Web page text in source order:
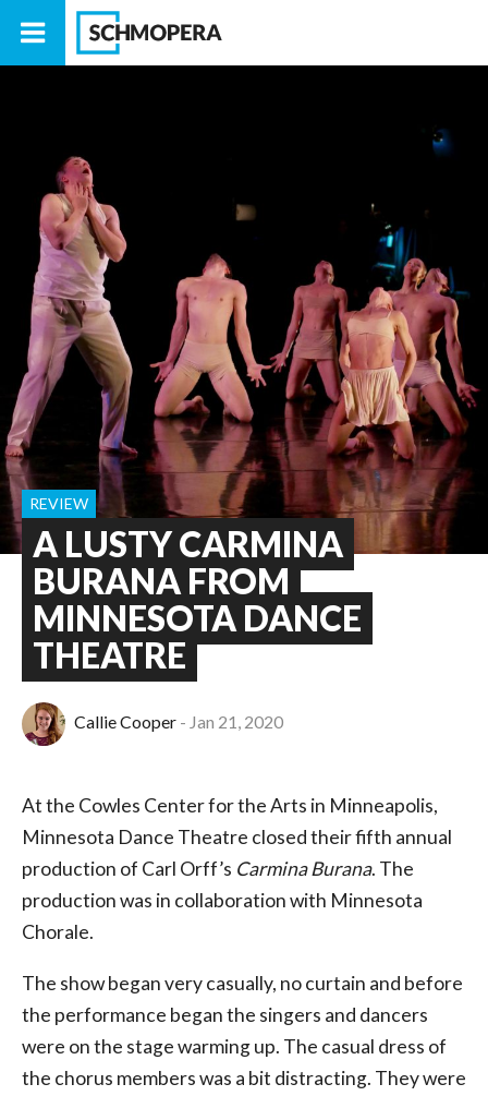
A LUSTY CARMINA
BURANA FROM
MINNESOTA DANCE
THEATRE
REVIEW
Callie Cooper Jan 21, 2020
At the Cowles Center for the Arts in Minneapolis,
Minnesota Dance Theatre closed their fifth annual
production of Carl Orff’s Carmina Burana. The
production was in collaboration with Minnesota
Chorale.
The show began very casually, no curtain and before
the performance began the singers and dancers
were on the stage warming up. The casual dress of
the chorus members was a bit distracting. They were